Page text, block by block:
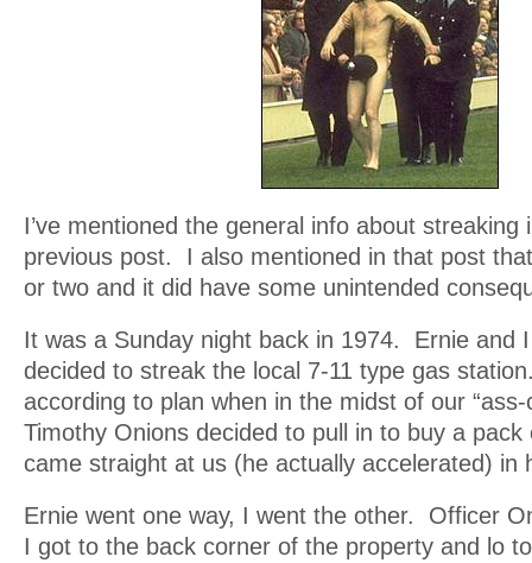
I’ve mentioned the general info about streaking
previous post. I also mentioned in that post
or two and it did have some unintended
It was a Sunday night back in 1974. Ernie and
decided to streak the local 7-11 type gas
according to plan when in the midst of our
Timothy Onions decided to pull in to buy a
came straight at us (he actually accelerated) in
Ernie went one way, I went the other. Officer
I got to the back corner of the property and lo